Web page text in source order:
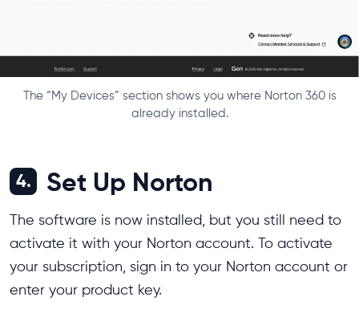
The “My Devices” section shows you where Norton 360 is
already installed.
4. Set Up Norton
The software is now installed, but you still need to
activate it with your Norton account. To activate
your subscription, sign in to your Norton account or
enter your product key.